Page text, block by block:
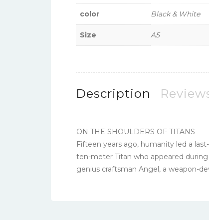
color Black & White
Size A5
Description
ON THE SHOULDERS OF TITANS
Fifteen years ago, humanity led a
ten-meter Titan who appeared
genius craftsman Angel, a weapon-